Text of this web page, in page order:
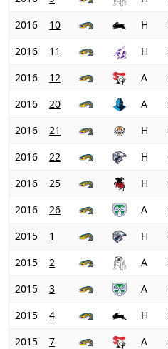
2016
10 H
2016
11 H
2016
12 A
2016
20 A
2016
21 H
2016
22 H
2016
25 H
2016
26 A
2015
1 H
2015
2 A
2015
3 A
2015
4 H
2015
7 A